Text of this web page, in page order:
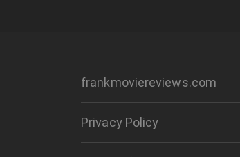
frankmoviereviews.com
Privacy Policy